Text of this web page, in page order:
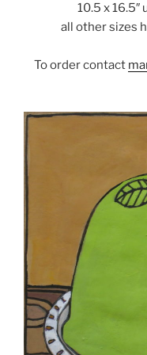
10.5 x
all other sizes
To order contact